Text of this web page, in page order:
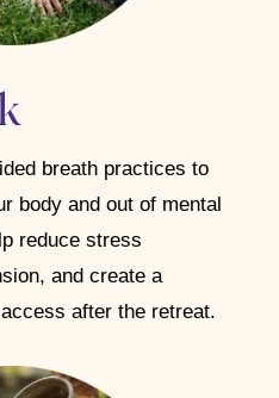
breath practices to
body and out of mental
reduce stress
and create a
after the retreat.